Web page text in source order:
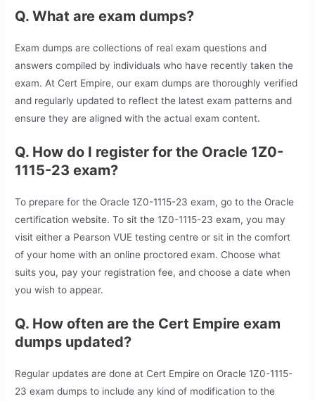
Q. What are exam dumps?
Exam dumps are collections of real exam questions and
answers compiled by individuals who have recently taken the
exam. At Cert Empire, our exam dumps are thoroughly verified
and regularly updated to reflect the latest exam patterns and
ensure they are aligned with the actual exam content.
Q. How do I register for the Oracle 1Z0-
1115-23 exam?
To prepare for the Oracle 1Z0-1115-23 exam, go to the Oracle
certification website. To sit the 1Z0-1115-23 exam, you may
visit either a Pearson VUE testing centre or sit in the comfort
of your home with an online proctored exam. Choose what
suits you, pay your registration fee, and choose a date when
you wish to appear.
Q. How often are the Cert Empire exam
dumps updated?
Regular updates are done at Cert Empire on Oracle 1Z0-1115-
23 exam dumps to include any kind of modification to the